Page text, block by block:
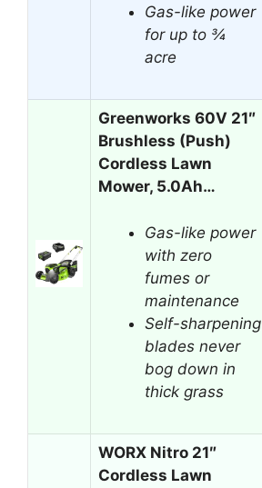
Gas-like power
for up to ¾
acre
Greenworks 60V 21″
Brushless (Push)
Cordless Lawn
Mower, 5.0Ah…
Gas-like power
with zero
fumes or
maintenance
Self-sharpening
blades never
bog down in
thick grass
WORX Nitro 21″
Cordless Lawn